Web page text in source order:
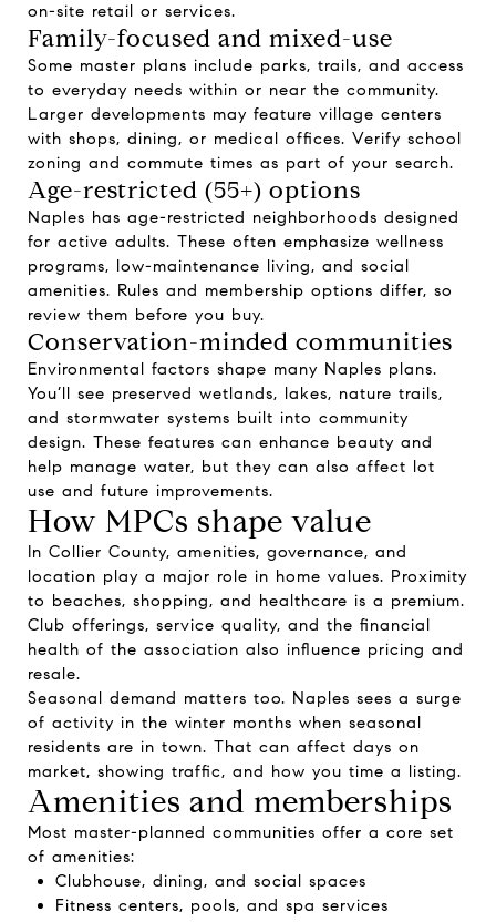
on-site retail or services.
Family-focused and mixed-use
Some master plans include parks, trails, and access
to everyday needs within or near the community.
Larger developments may feature village centers
with shops, dining, or medical offices. Verify school
zoning and commute times as part of your search.
Age-restricted (55+) options
Naples has age-restricted neighborhoods designed
for active adults. These often emphasize wellness
programs, low-maintenance living, and social
amenities. Rules and membership options differ, so
review them before you buy.
Conservation-minded communities
Environmental factors shape many Naples plans.
You’ll see preserved wetlands, lakes, nature trails,
and stormwater systems built into community
design. These features can enhance beauty and
help manage water, but they can also affect lot
use and future improvements.
How MPCs shape value
In Collier County, amenities, governance, and
location play a major role in home values. Proximity
to beaches, shopping, and healthcare is a premium.
Club offerings, service quality, and the financial
health of the association also influence pricing and
resale.
Seasonal demand matters too. Naples sees a surge
of activity in the winter months when seasonal
residents are in town. That can affect days on
market, showing traffic, and how you time a listing.
Amenities and memberships
Most master-planned communities offer a core set
of amenities:
Clubhouse, dining, and social spaces
Fitness centers, pools, and spa services